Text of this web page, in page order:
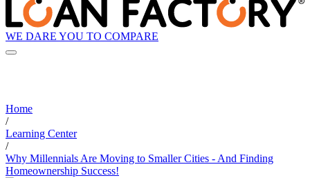
WE DARE YOU TO COMPARE
Home
/
Learning Center
/
Why Millennials Are Moving to Smaller Cities - And Finding
Homeownership Success!